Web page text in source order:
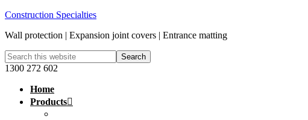
Construction Specialties
Wall protection | Expansion joint covers | Entrance matting
1300 272 602
Home
Products